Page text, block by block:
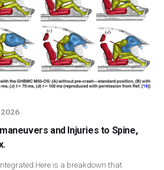
and Injuries to Spine,
is a breakdown that